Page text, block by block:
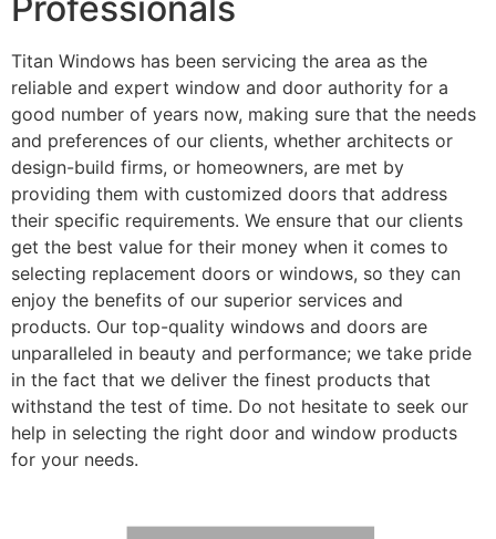
Titan Windows has been servicing the area as the
reliable and expert window and door authority for a
good number of years now, making sure that the needs
and preferences of our clients, whether architects or
design-build firms, or homeowners, are met by
providing them with customized doors that address
their specific requirements. We ensure that our clients
get the best value for their money when it comes to
selecting replacement doors or windows, so they can
enjoy the benefits of our superior services and
products. Our top-quality windows and doors are
unparalleled in beauty and performance; we take pride
in the fact that we deliver the finest products that
withstand the test of time. Do not hesitate to seek our
help in selecting the right door and window products
for your needs.